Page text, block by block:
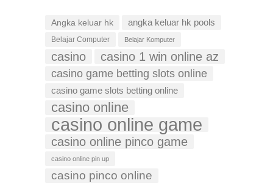
Angka keluar hk angka keluar hk pools
Belajar Computer Belajar Komputer
casino casino 1 win online az
casino game betting slots online
casino game slots betting online
casino online
casino online game
casino online pinco game
casino online pin up
casino pinco online